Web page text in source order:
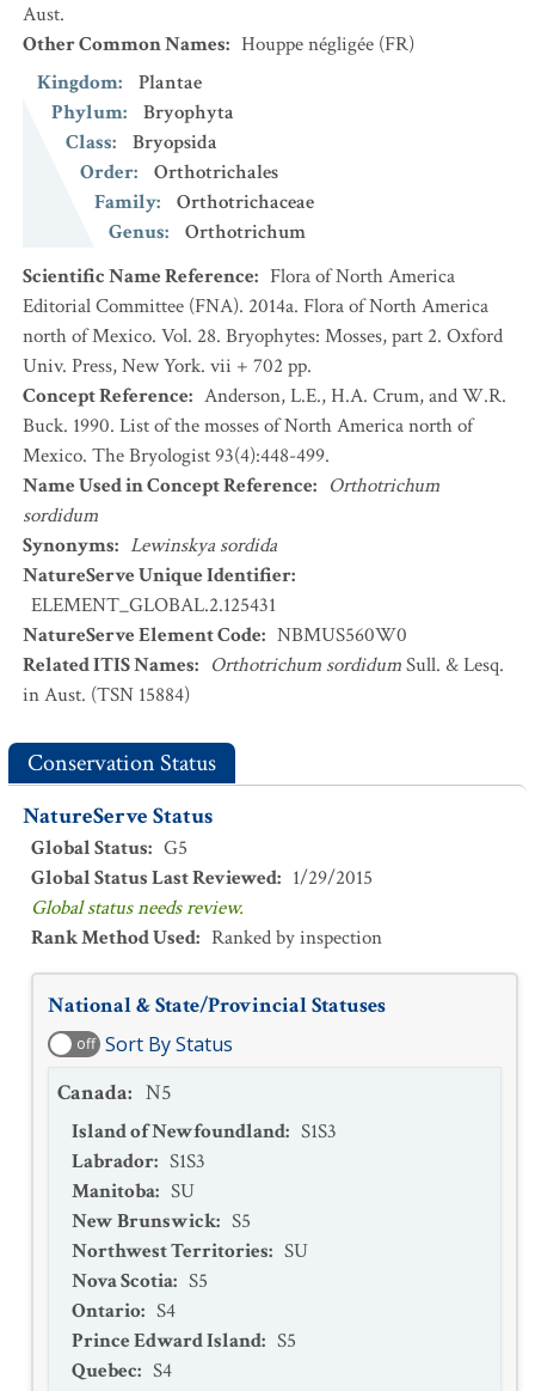
Aust.
Other Common Names: Houppe négligée (FR)
Kingdom:
Plantae
Phylum:
Bryophyta
Class:
Bryopsida
Order:
Orthotrichales
Family:
Orthotrichaceae
Genus:
Orthotrichum
Scientific Name Reference: Flora of North America
Editorial Committee (FNA). 2014a. Flora of North America
north of Mexico. Vol. 28. Bryophytes: Mosses, part 2. Oxford
Univ. Press, New York. vii + 702 pp.
Concept Reference: Anderson, L.E., H.A. Crum, and W.R.
Buck. 1990. List of the mosses of North America north of
Mexico. The Bryologist 93(4):448-499.
Name Used in Concept Reference: Orthotrichum
sordidum
Synonyms: Lewinskya sordida
NatureServe Unique Identifier:
ELEMENT_GLOBAL.2.125431
NatureServe Element Code: NBMUS560W0
Related ITIS Names: Orthotrichum sordidumSull. & Lesq.
in Aust. (TSN 15884)
Conservation Status
NatureServe Status
Global Status: G5
Global Status Last Reviewed: 1/29/2015
Global status needs review.
Rank Method Used: Ranked by inspection
National & State/Provincial Statuses
off Sort By Status
Canada: N5
Island of Newfoundland: S1S3
Labrador: S1S3
Manitoba: SU
New Brunswick: S5
Northwest Territories: SU
Nova Scotia: S5
Ontario: S4
Prince Edward Island: S5
Quebec: S4